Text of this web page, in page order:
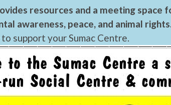
resources and a meeting
awareness, peace, and animal
to support your Sumac Centre.